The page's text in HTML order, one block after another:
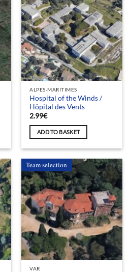
ALPES-MARITIMES
Hospital of the Winds /
Hôpital des Vents
2.99€
ADD TO BASKET
Team selection
VAR